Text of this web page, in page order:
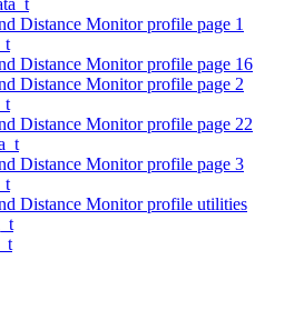
Distance Monitor profile page 1
Distance Monitor profile page 16
Distance Monitor profile page 2
Distance Monitor profile page 22
Distance Monitor profile page 3
Distance Monitor profile utilities